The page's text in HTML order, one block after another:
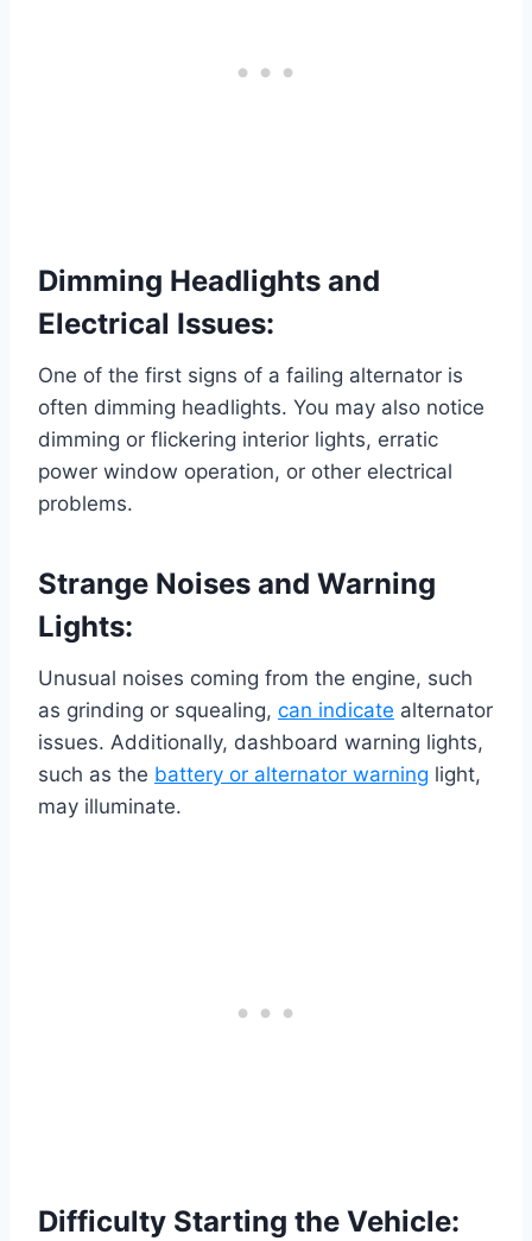
Dimming Headlights and
Electrical Issues:
One of the first signs of a failing alternator is
often dimming headlights. You may also notice
dimming or flickering interior lights, erratic
power window operation, or other electrical
problems.
Strange Noises and Warning
Lights:
Unusual noises coming from the engine, such
as grinding or squealing, can indicate alternator
issues. Additionally, dashboard warning lights,
such as the battery or alternator warning light,
may illuminate.
Difficulty Starting the Vehicle: